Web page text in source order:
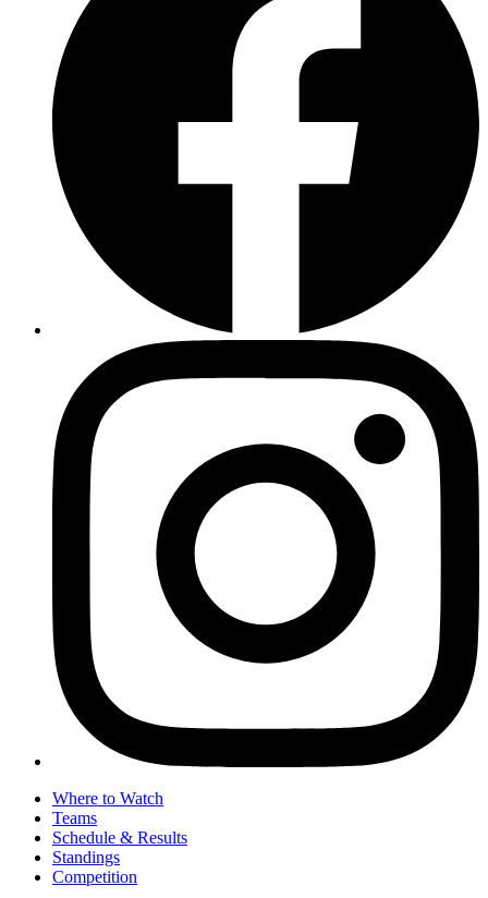
Where to Watch
Teams
Schedule & Results
Standings
Competition